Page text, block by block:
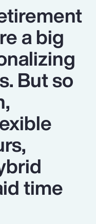
a big
But so
time